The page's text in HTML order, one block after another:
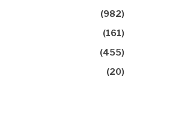
(982)
(161)
(455)
(20)